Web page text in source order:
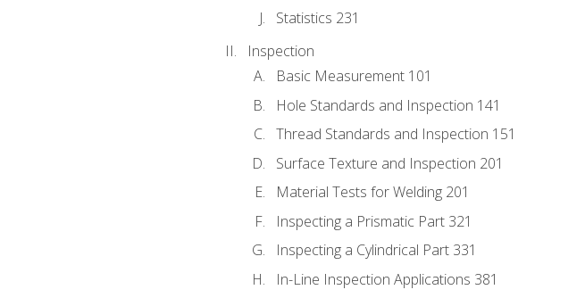
Statistics 231
Inspection
Basic Measurement 101
Hole Standards and Inspection 141
Thread Standards and Inspection 151
Surface Texture and Inspection 201
Material Tests for Welding 201
Inspecting a Prismatic Part 321
Inspecting a Cylindrical Part 331
In-Line Inspection Applications 381